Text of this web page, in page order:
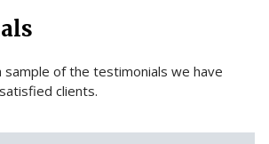
sample of the testimonials we have
clients.